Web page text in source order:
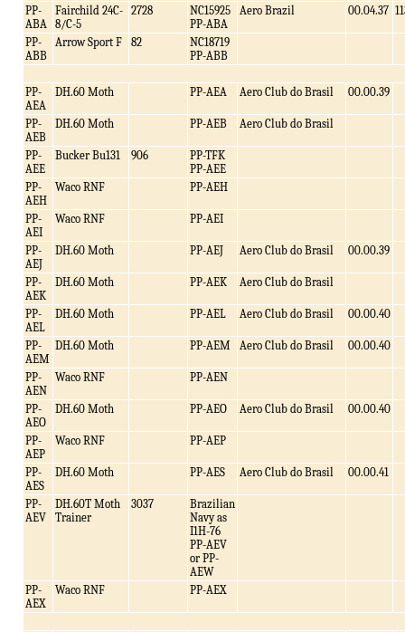
PP-
ABA
Fairchild 24C-
8/C-5
2728
NC15925
PP-ABA
Aero Brazil 00.04.37
PP-
ABB
Arrow Sport F 82
NC18719
PP-ABB
PP-
AEA
DH.60 Moth PP-AEA Aero Club do Brasil 00.00.39
PP-
AEB
DH.60 Moth PP-AEB Aero Club do Brasil
PP-
AEE
Bucker Bu131 906
PP-TFK
PP-AEE
PP-
AEH
Waco RNF PP-AEH
PP-
AEI
Waco RNF PP-AEI
PP-
AEJ
DH.60 Moth PP-AEJ Aero Club do Brasil 00.00.39
PP-
AEK
DH.60 Moth PP-AEK Aero Club do Brasil
PP-
AEL
DH.60 Moth PP-AEL Aero Club do Brasil 00.00.40
PP-
AEM
DH.60 Moth PP-AEM Aero Club do Brasil 00.00.40
PP-
AEN
Waco RNF PP-AEN
PP-
AEO
DH.60 Moth PP-AEO Aero Club do Brasil 00.00.40
PP-
AEP
Waco RNF PP-AEP
PP-
AES
DH.60 Moth PP-AES Aero Club do Brasil 00.00.41
PP-
AEV
DH.60T Moth
Trainer
3037
Brazilian
Navy as
I1H-76
PP-AEV
or PP-
AEW
PP-
AEX
Waco RNF PP-AEX